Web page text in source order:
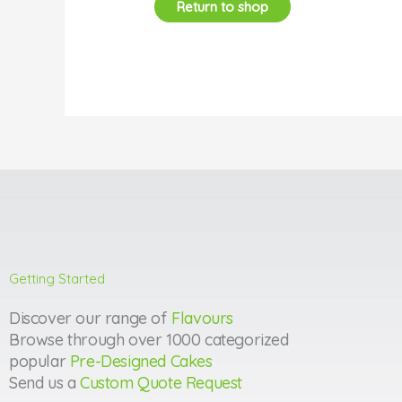
Return to shop
Getting Started
Discover our range of Flavours
Browse through over 1000 categorized
popular Pre-Designed Cakes
Send us a Custom Quote Request